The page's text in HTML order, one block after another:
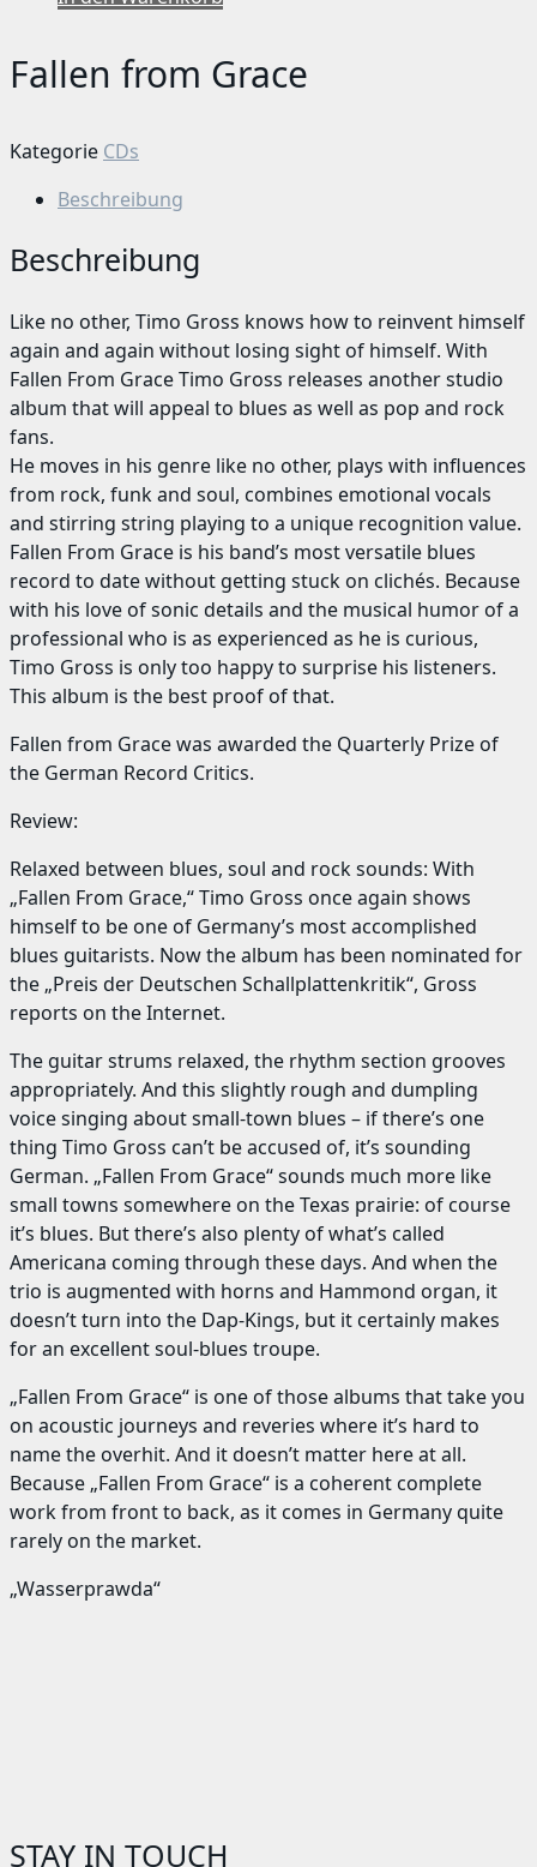
Fallen from Grace
Kategorie CDs
Beschreibung
Beschreibung
Like no other, Timo Gross knows how to reinvent himself
again and again without losing sight of himself. With
Fallen From Grace Timo Gross releases another studio
album that will appeal to blues as well as pop and rock
fans.
He moves in his genre like no other, plays with influences
from rock, funk and soul, combines emotional vocals
and stirring string playing to a unique recognition value.
Fallen From Grace is his band’s most versatile blues
record to date without getting stuck on clichés. Because
with his love of sonic details and the musical humor of a
professional who is as experienced as he is curious,
Timo Gross is only too happy to surprise his listeners.
This album is the best proof of that.
Fallen from Grace was awarded the Quarterly Prize of
the German Record Critics.
Review:
Relaxed between blues, soul and rock sounds: With
„Fallen From Grace,“ Timo Gross once again shows
himself to be one of Germany’s most accomplished
blues guitarists. Now the album has been nominated for
the „Preis der Deutschen Schallplattenkritik“, Gross
reports on the Internet.
The guitar strums relaxed, the rhythm section grooves
appropriately. And this slightly rough and dumpling
voice singing about small-town blues – if there’s one
thing Timo Gross can’t be accused of, it’s sounding
German. „Fallen From Grace“ sounds much more like
small towns somewhere on the Texas prairie: of course
it’s blues. But there’s also plenty of what’s called
Americana coming through these days. And when the
trio is augmented with horns and Hammond organ, it
doesn’t turn into the Dap-Kings, but it certainly makes
for an excellent soul-blues troupe.
„Fallen From Grace“ is one of those albums that take you
on acoustic journeys and reveries where it’s hard to
name the overhit. And it doesn’t matter here at all.
Because „Fallen From Grace“ is a coherent complete
work from front to back, as it comes in Germany quite
rarely on the market.
„Wasserprawda“
STAY IN TOUCH